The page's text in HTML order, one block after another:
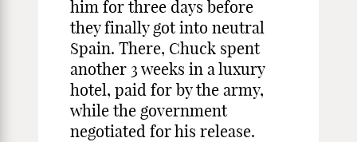
him for three days before
they finally got into neutral
Spain. There, Chuck spent
another 3 weeks in a luxury
hotel, paid for by the army,
while the government
negotiated for his release.